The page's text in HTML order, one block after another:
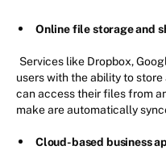
Online file storage and
Services like Dropbox,
users with the ability to
can access their files from
make are automatically
Cloud-based business